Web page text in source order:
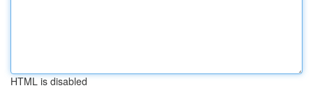
HTML is disabled